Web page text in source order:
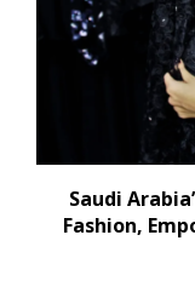
Saudi
Fashion,